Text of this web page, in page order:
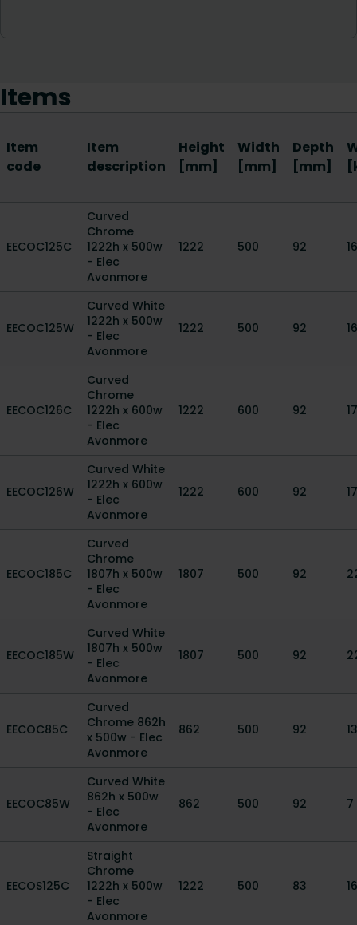
Items
Item
code
Item
description
Height
[mm]
Width
[mm]
Depth
[mm]
EECOC125C
Curved
Chrome
1222h x 500w
- Elec
Avonmore
1222 500 92
EECOC125W
Curved White
1222h x 500w
- Elec
Avonmore
1222 500 92
EECOC126C
Curved
Chrome
1222h x 600w
- Elec
Avonmore
1222 600 92
EECOC126W
Curved White
1222h x 600w
- Elec
Avonmore
1222 600 92
EECOC185C
Curved
Chrome
1807h x 500w
- Elec
Avonmore
1807 500 92
EECOC185W
Curved White
1807h x 500w
- Elec
Avonmore
1807 500 92
EECOC85C
Curved
Chrome 862h
x 500w - Elec
Avonmore
862 500 92 13
EECOC85W
Curved White
862h x 500w
- Elec
Avonmore
862 500 92 7
EECOS125C
Straight
Chrome
1222h x 500w
- Elec
Avonmore
1222 500 83